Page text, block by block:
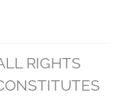
RIGHTS